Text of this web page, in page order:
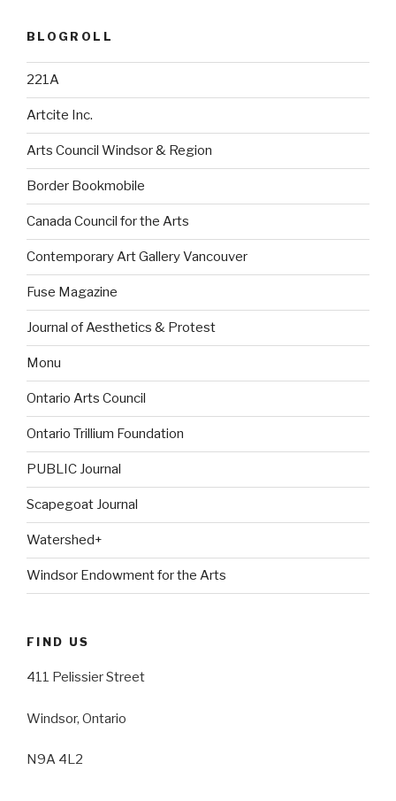
BLOGROLL
221A
Artcite Inc.
Arts Council Windsor & Region
Border Bookmobile
Canada Council for the Arts
Contemporary Art Gallery Vancouver
Fuse Magazine
Journal of Aesthetics & Protest
Monu
Ontario Arts Council
Ontario Trillium Foundation
PUBLIC Journal
Scapegoat Journal
Watershed+
Windsor Endowment for the Arts
FIND US
411 Pelissier Street
Windsor, Ontario
N9A 4L2